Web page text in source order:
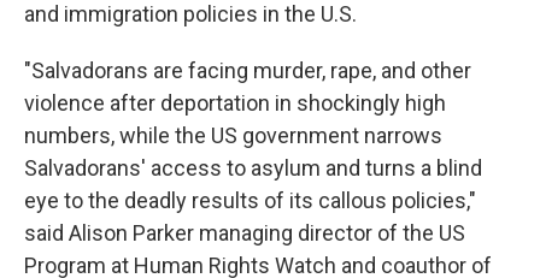
and immigration policies in the U.S.
"Salvadorans are facing murder, rape, and other
violence after deportation in shockingly high
numbers, while the US government narrows
Salvadorans' access to asylum and turns a blind
eye to the deadly results of its callous policies,"
said Alison Parker managing director of the US
Program at Human Rights Watch and coauthor of